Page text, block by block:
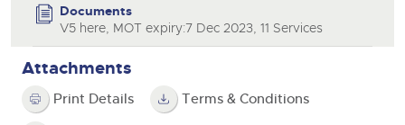
Documents
V5 here, MOT expiry:7 Dec 2023, 11 Services
Attachments
Print Details Terms & Conditions